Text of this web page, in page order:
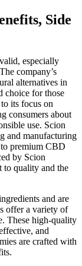
Side
especially
company’s
alternatives in
choice for those
its focus on
consumers about
use. Scion
and manufacturing
to premium CBD
by Scion
to quality and the
and are
offer a variety of
These high-quality
and
are crafted with